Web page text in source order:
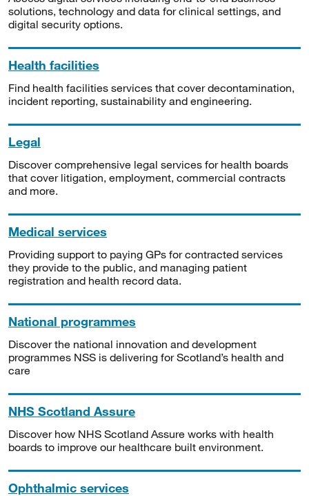
solutions, technology and data for clinical settings, and
digital security options.
Health facilities
Find health facilities services that cover decontamination,
incident reporting, sustainability and engineering.
Legal
Discover comprehensive legal services for health boards
that cover litigation, employment, commercial contracts
and more.
Medical services
Providing support to paying GPs for contracted services
they provide to the public, and managing patient
registration and health record data.
National programmes
Discover the national innovation and development
programmes NSS is delivering for Scotland’s health and
care
NHS Scotland Assure
Discover how NHS Scotland Assure works with health
boards to improve our healthcare built environment.
Ophthalmic services